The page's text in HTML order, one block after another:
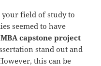
your field of study to
seemed to have
MBA capstone project
stand out and
this can be